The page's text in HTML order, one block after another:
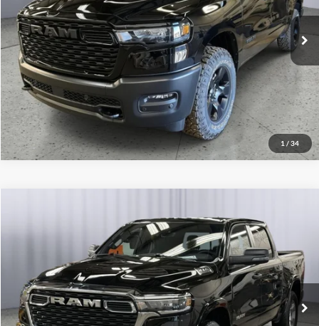
1 / 34
In Stock Ext. Int.
Get More Details
Lock In Briggs Price
Value Your Trade
Briggs Dodge Ram FIAT
1C6SRFFP7TN195390Stock:61444189Model:DT6H98
In Stock Ext. Int.
Click To Call
Get More Details